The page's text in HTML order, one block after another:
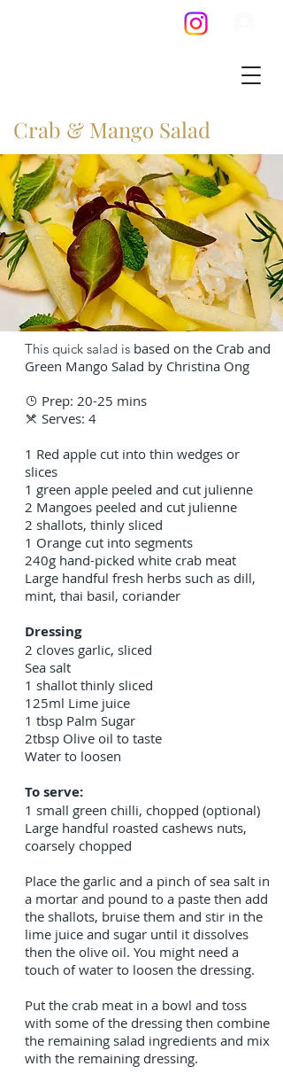
Crab & Mango Salad
This quick salad is based on the Crab and
Green Mango Salad by Christina Ong
 Prep: 20-25 mins
 Serves: 4
1 Red apple cut into thin wedges or
slices
1 green apple peeled and cut julienne
2 Mangoes peeled and cut julienne
2 shallots, thinly sliced
1 Orange cut into segments
240g hand-picked white crab meat
Large handful fresh herbs such as dill,
mint, thai basil, coriander
Dressing
2 cloves garlic, sliced
Sea salt
1 shallot thinly sliced
125ml Lime juice
1 tbsp Palm Sugar
2tbsp Olive oil to taste
Water to loosen
To serve:
1 small green chilli, chopped (optional)
Large handful roasted cashews nuts,
coarsely chopped
Place the garlic and a pinch of sea salt in
a mortar and pound to a paste then add
the shallots, bruise them and stir in the
lime juice and sugar until it dissolves
then the olive oil. You might need a
touch of water to loosen the dressing.
Put the crab meat in a bowl and toss
with some of the dressing then combine
the remaining salad ingredients and mix
with the remaining dressing.